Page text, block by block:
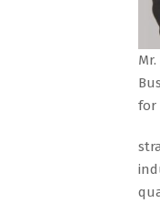
for